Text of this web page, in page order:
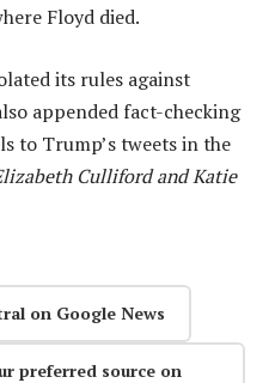
Floyd died.
its rules against
appended fact-checking
to Trump’s tweets in the
Culliford and Katie
on Google News
preferred source on